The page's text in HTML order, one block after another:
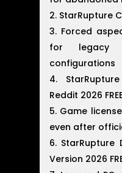
StarRupture
Forced
for legacy
configurations
Reddit 2026
Game
even after
StarRupture
Version 2026